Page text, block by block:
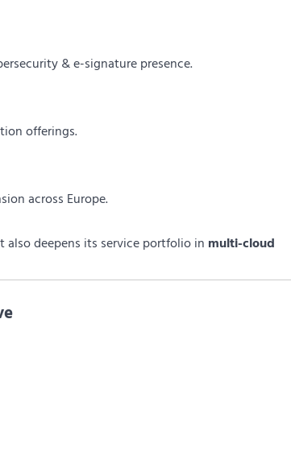
& e-signature presence.
offerings.
across Europe.
deepens its service portfolio in multi-cloud